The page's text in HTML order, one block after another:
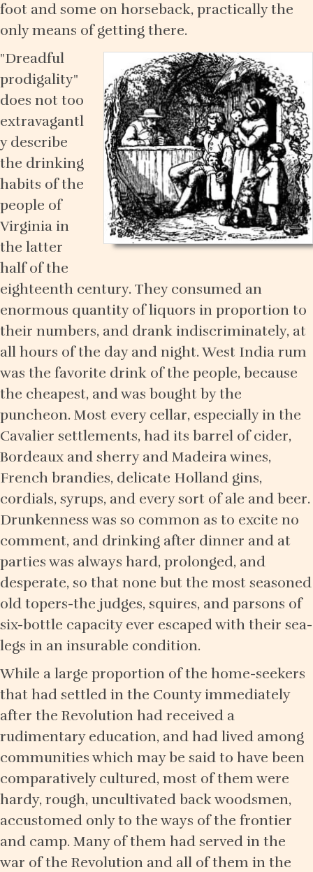
foot and some on horseback, practically the
only means of getting there.
"Dreadful
prodigality"
does not too
extravagantl
y describe
the drinking
habits of the
people of
Virginia in
the latter
half of the
eighteenth century. They consumed an
enormous quantity of liquors in proportion to
their numbers, and drank indiscriminately, at
all hours of the day and night. West India rum
was the favorite drink of the people, because
the cheapest, and was bought by the
puncheon. Most every cellar, especially in the
Cavalier settlements, had its barrel of cider,
Bordeaux and sherry and Madeira wines,
French brandies, delicate Holland gins,
cordials, syrups, and every sort of ale and beer.
Drunkenness was so common as to excite no
comment, and drinking after dinner and at
parties was always hard, prolonged, and
desperate, so that none but the most seasoned
old topers-the judges, squires, and parsons of
six-bottle capacity ever escaped with their sea-
legs in an insurable condition.
While a large proportion of the home-seekers
that had settled in the County immediately
after the Revolution had received a
rudimentary education, and had lived among
communities which may be said to have been
comparatively cultured, most of them were
hardy, rough, uncultivated back woodsmen,
accustomed only to the ways of the frontier
and camp. Many of them had served in the
war of the Revolution and all of them in the